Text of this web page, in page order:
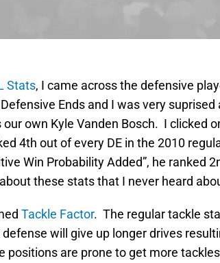
Stats, I came across the defensive
Ends and I was very suprised
own Kyle Vanden Bosch. I clicked
4th out of every DE in the 2010
Win Probability Added”, he ranked
these stats that I never heard
Tackle Factor. The regular tackle
will give up longer drives
positions are prone to get more